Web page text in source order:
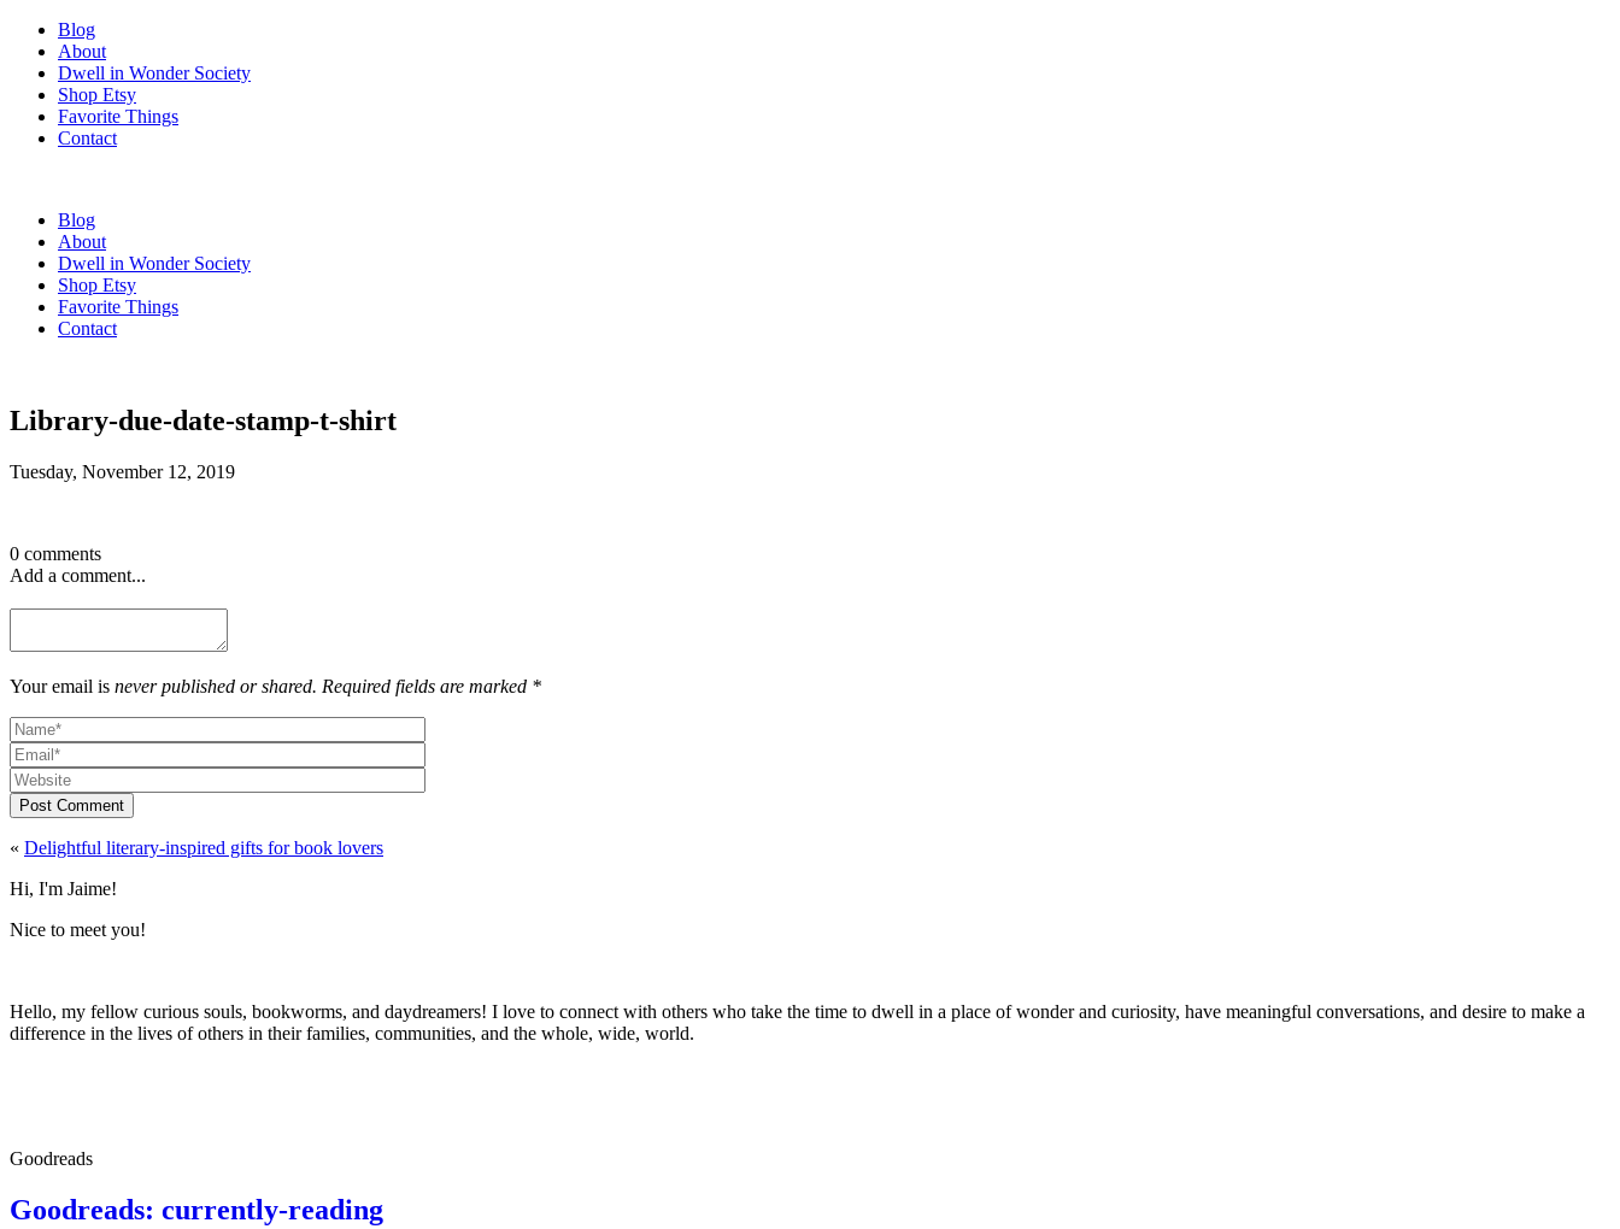
Blog
About
Dwell in Wonder Society
Shop Etsy
Favorite Things
Contact
Blog
About
Dwell in Wonder Society
Shop Etsy
Favorite Things
Contact
Library-due-date-stamp-t-shirt
Tuesday, November 12, 2019
0 comments
Add a comment...
Your email is never published or shared. Required fields are marked *
Post Comment
« Delightful literary-inspired gifts for book lovers
Hi, I'm Jaime!
Nice to meet you!
Hello, my fellow curious souls, bookworms, and daydreamers! I love to connect with others who take the time to dwell in a place of wonder and curiosity, have meaningful conversations, and desire to make a
difference in the lives of others in their families, communities, and the whole, wide, world.
Goodreads
Goodreads: currently-reading